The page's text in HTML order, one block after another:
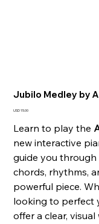
Jubilo Medley by
Precio
USD 15.00
Learn to play the
new interactive
guide you
chords, rhythms,
powerful piece.
looking to perfect
offer a clear,